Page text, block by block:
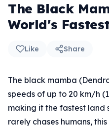
The Black
World's
Like Share
The black mamba
speeds of up to 20 km/h
making it the fastest land
rarely chases humans,